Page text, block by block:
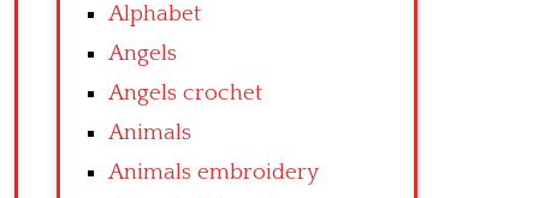
Alphabet
Angels
Angels crochet
Animals
Animals embroidery